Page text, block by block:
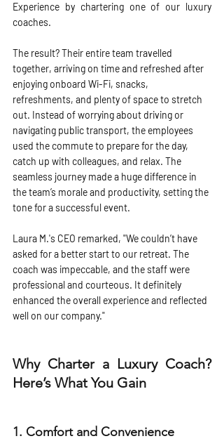
Experience by chartering one of our luxury
coaches.
The result? Their entire team travelled
together, arriving on time and refreshed after
enjoying onboard Wi-Fi, snacks,
refreshments, and plenty of space to stretch
out. Instead of worrying about driving or
navigating public transport, the employees
used the commute to prepare for the day,
catch up with colleagues, and relax. The
seamless journey made a huge difference in
the team’s morale and productivity, setting the
tone for a successful event.
Laura M.'s CEO remarked, "We couldn’t have
asked for a better start to our retreat. The
coach was impeccable, and the staff were
professional and courteous. It definitely
enhanced the overall experience and reflected
well on our company."
Why Charter a Luxury Coach?
Here’s What You Gain
1. Comfort and Convenience